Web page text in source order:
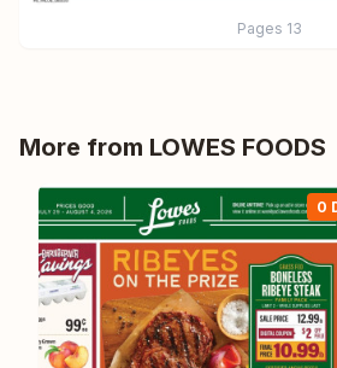
Pages 13
More from LOWES FOODS
0